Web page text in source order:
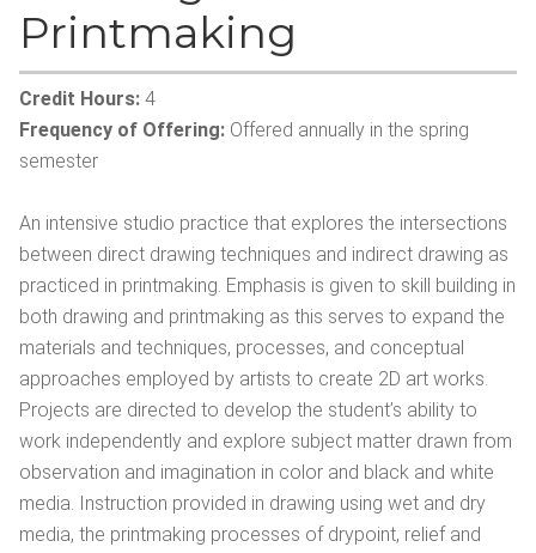
Printmaking
Credit Hours: 4
Frequency of Offering: Offered annually in the spring
semester
An intensive studio practice that explores the intersections
between direct drawing techniques and indirect drawing as
practiced in printmaking. Emphasis is given to skill building in
both drawing and printmaking as this serves to expand the
materials and techniques, processes, and conceptual
approaches employed by artists to create 2D art works.
Projects are directed to develop the student’s ability to
work independently and explore subject matter drawn from
observation and imagination in color and black and white
media. Instruction provided in drawing using wet and dry
media, the printmaking processes of drypoint, relief and